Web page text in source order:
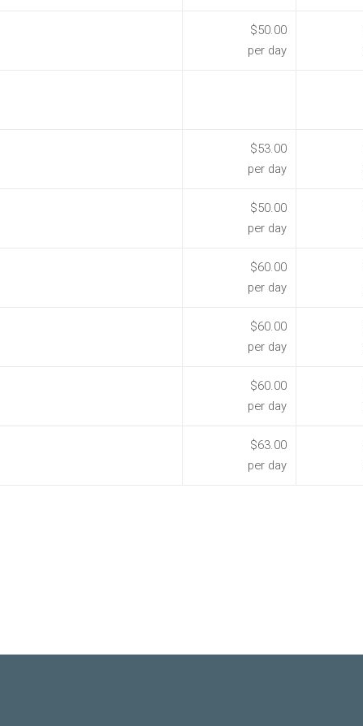
$50.00
per day
$53.00
per day
$50.00
per day
$60.00
per day
$60.00
per day
$60.00
per day
$63.00
per day